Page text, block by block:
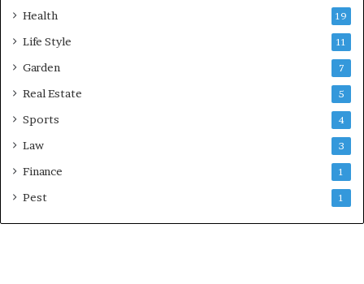
Health 19
Life Style 11
Garden 7
Real Estate 5
Sports 4
Law 3
Finance 1
Pest 1